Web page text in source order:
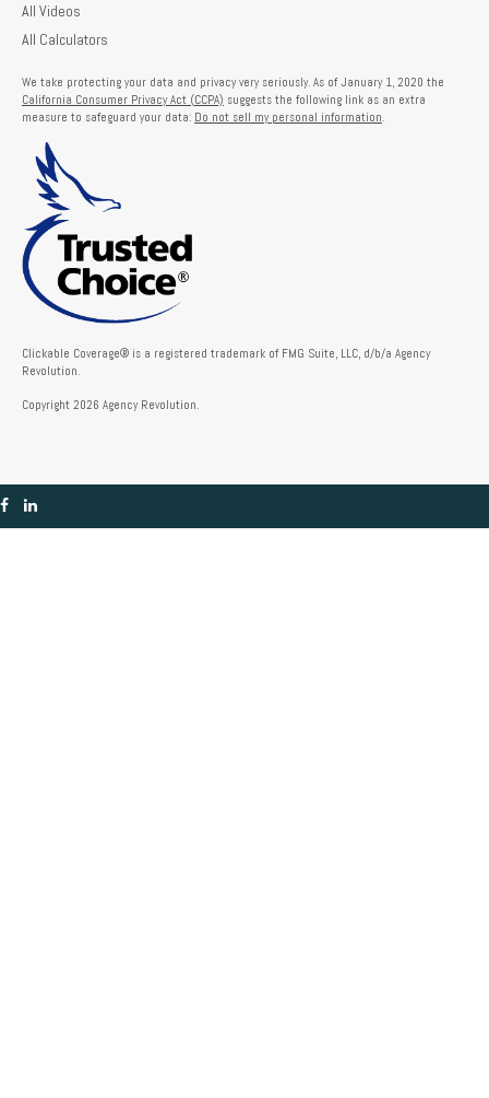
All Videos
All Calculators
We take protecting your data and privacy very seriously. As of January 1, 2020 the
California Consumer Privacy Act (CCPA) suggests the following link as an extra
measure to safeguard your data: Do not sell my personal information.
Clickable Coverage® is a registered trademark of FMG Suite, LLC, d/b/a Agency
Revolution.
Copyright 2026 Agency Revolution.